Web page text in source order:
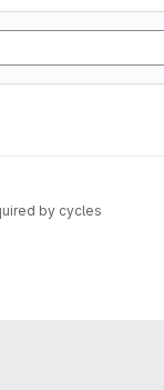
by cycles